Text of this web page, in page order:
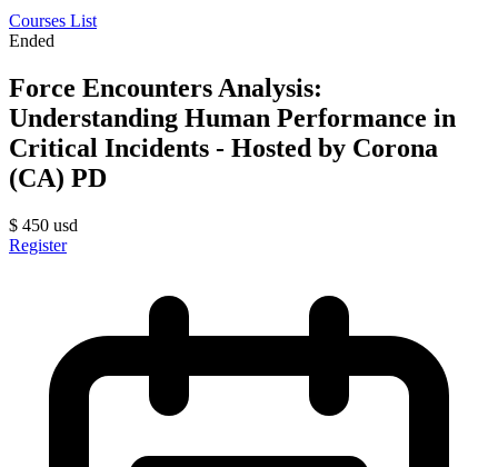
Courses List
Ended
Force Encounters Analysis:
Understanding Human Performance in
Critical Incidents - Hosted by Corona
(CA) PD
$ 450 usd
Register